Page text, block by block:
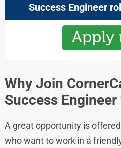
Success Engineer
Why Join
Success Engineer
A great opportunity is
who want to work in a